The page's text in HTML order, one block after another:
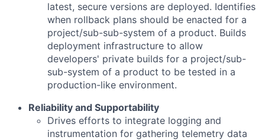
latest, secure versions are deployed. Identifies
when rollback plans should be enacted for a
project/sub-sub-system of a product. Builds
deployment infrastructure to allow
developers' private builds for a project/sub-
sub-system of a product to be tested in a
production-like environment.
Reliability and Supportability
Drives efforts to integrate logging and
instrumentation for gathering telemetry data